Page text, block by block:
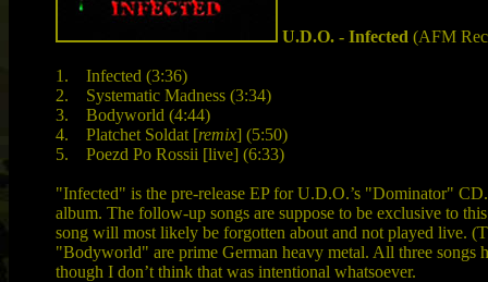
U.D.O. - Infected (AFM
1. Infected (3:36)
2. Systematic Madness (3:34)
3. Bodyworld (4:44)
4. Platchet Soldat [remix] (5:50)
5. Poezd Po Rossii [live] (6:33)
"Infected" is the pre-release EP for U.D.O.’s "Dominator"
album. The follow-up songs are suppose to be exclusive to
song will most likely be forgotten about and not played live.
"Bodyworld" are prime German heavy metal. All three songs
though I don’t think that was intentional whatsoever.